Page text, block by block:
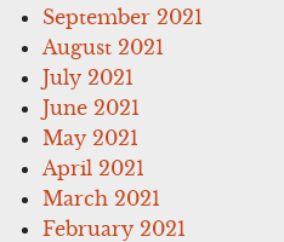
September 2021
August 2021
July 2021
June 2021
May 2021
April 2021
March 2021
February 2021